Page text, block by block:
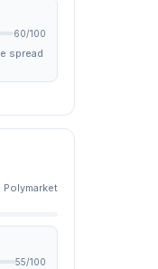
60/100
spread
Polymarket
55/100